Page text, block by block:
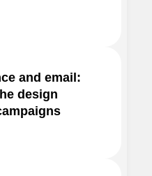
and email:
design